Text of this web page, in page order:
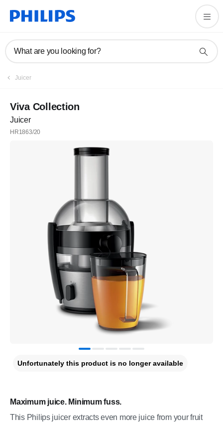
What are you looking for?
Juicer
Viva Collection
Juicer
HR1863/20
Maximum juice. Minimum fuss.
This Philips juicer extracts even more juice from your fruit
Unfortunately this product is no longer available